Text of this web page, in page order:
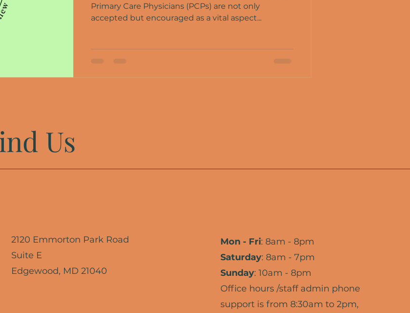
Primary Care Physicians (PCPs) are not only
accepted but encouraged as a vital aspect...
Us
2120 Emmorton Park Road
Suite E
Edgewood, MD 21040
Mon - Fri: 8am - 8pm
​​Saturday: 8am - 7pm
Sunday: 10am - 8pm
Office hours /staff admin phone
support is from 8:30am to 2pm,